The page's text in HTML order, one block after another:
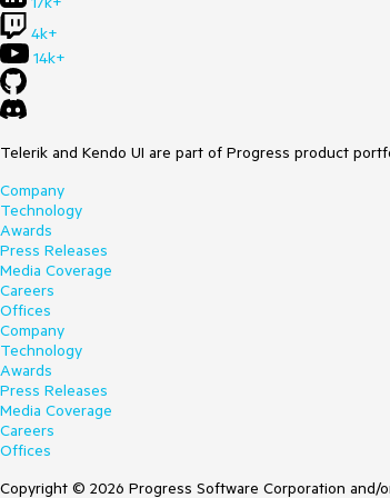
4k+
14k+
Telerik and Kendo UI are part of Progress product
Company
Technology
Awards
Press Releases
Media Coverage
Careers
Offices
Company
Technology
Awards
Press Releases
Media Coverage
Careers
Offices
Copyright © 2026 Progress Software Corporation and/